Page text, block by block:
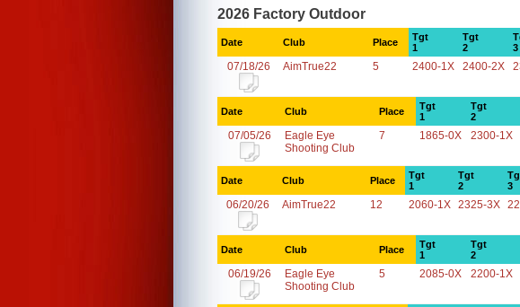
2026 Factory Outdoor
Date Club Place
Tgt
1
Tgt
2
3
07/18/26 AimTrue22 5 2400-1X 2400-2X
Date Club Place
Tgt
1
Tgt
2
07/05/26
Eagle Eye
Shooting Club
7 1865-0X 2300-1X
Date Club Place
Tgt
1
Tgt
2
3
06/20/26 AimTrue22 12 2060-1X 2325-3X
Date Club Place
Tgt
1
Tgt
2
06/19/26
Eagle Eye
Shooting Club
5 2085-0X 2200-1X